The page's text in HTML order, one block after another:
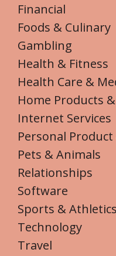
Financial
Foods & Culinary
Gambling
Health & Fitness
Health Care &
Home Products
Internet Services
Personal Product
Pets & Animals
Relationships
Software
Sports & Athletics
Technology
Travel